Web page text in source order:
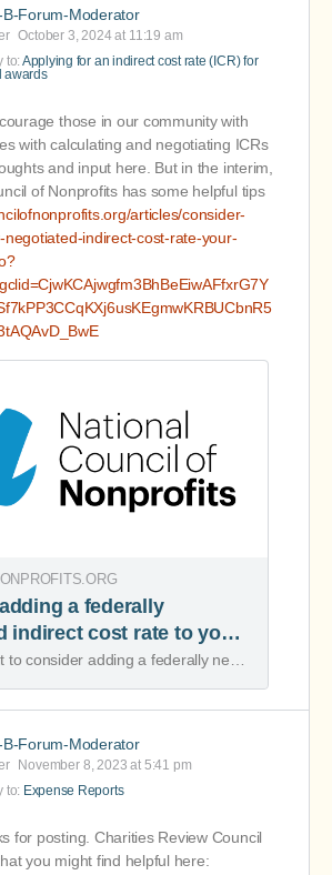
B-Forum-Moderator
October 3, 2024 at 11:19 am
to:Applying for an indirect cost rate (ICR) for
awards
those in our community with
with calculating and negotiating ICRs
and input here. But in the interim,
of Nonprofits has some helpful tips
articles/consider-
negotiated-indirect-cost-rate-your-
a federally
indirect cost rate to your
You may want to consider adding a federally negotiated indirect cost rate agreement (NICRA) to your revenue portfolio, because it can add more resources.
B-Forum-Moderator
November 8, 2023 at 5:41 pm
to: Expense Reports
for posting. Charities Review Council
you might find helpful here: